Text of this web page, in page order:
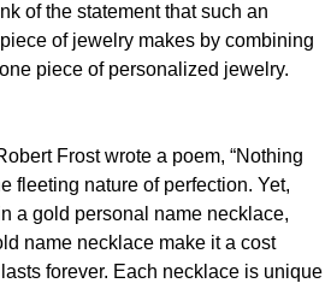
of the statement that such an
of jewelry makes by combining
piece of personalized jewelry.
Frost wrote a poem, “Nothing
fleeting nature of perfection. Yet,
a gold personal name necklace,
name necklace make it a cost
forever. Each necklace is unique